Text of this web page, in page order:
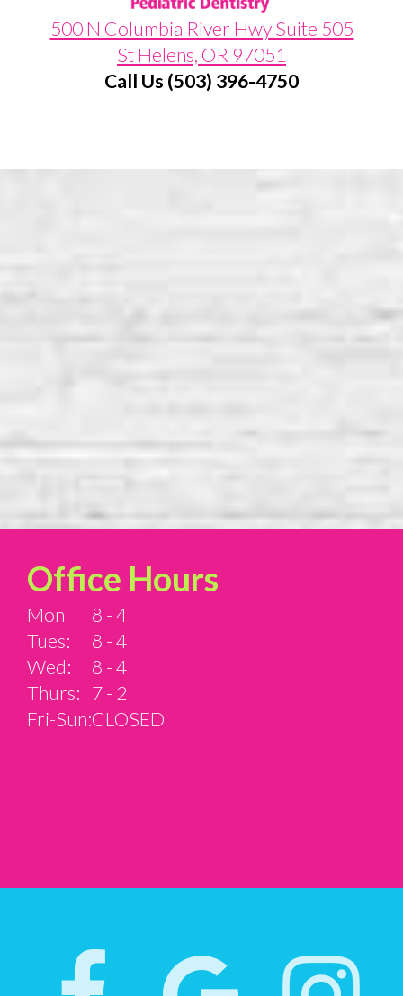
500 N Columbia River Hwy Suite 505
St Helens, OR 97051
Call Us (503) 396-4750
Office Hours
Mon
Tues:
Wed:
Thurs:
Fri-Sun:
8 - 4
8 - 4
8 - 4
7 - 2
CLOSED